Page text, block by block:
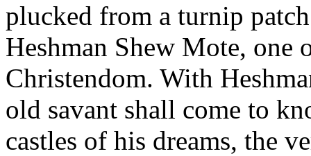
plucked from a turnip
Heshman Shew Mote, one
Christendom. With
old savant shall come to
castles of his dreams, the